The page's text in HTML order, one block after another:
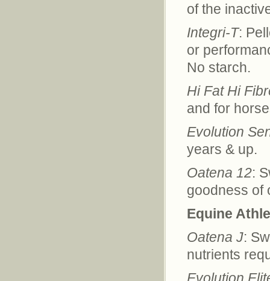
of the
Integri-T:
or
No starch.
Hi Fat Hi
and for
Evolution
years & up.
Oatena 12:
goodness of
Equine
Oatena J:
nutrients